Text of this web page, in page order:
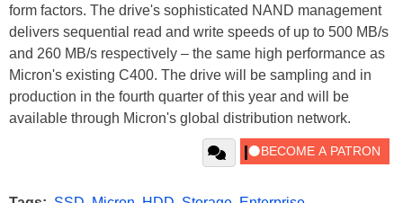
form factors. The drive's sophisticated NAND management
delivers sequential read and write speeds of up to 500 MB/s
and 260 MB/s respectively – the same high performance as
Micron's existing C400. The drive will be sampling and in
production in the fourth quarter of this year and will be
available through Micron's global distribution network.